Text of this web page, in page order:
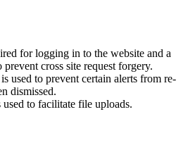
for logging in to the website and a
cross site request forgery.
used to prevent certain alerts from re-
dismissed.
to facilitate file uploads.